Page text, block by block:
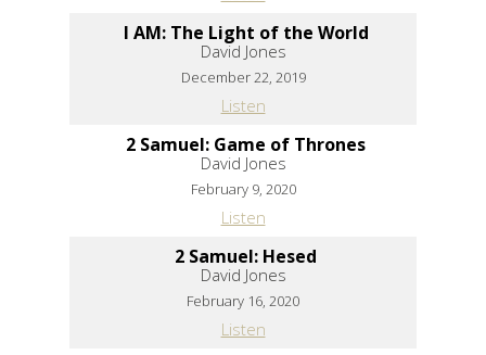
I AM: The Light of the World
David Jones
December 22, 2019
Listen
2 Samuel: Game of Thrones
David Jones
February 9, 2020
Listen
2 Samuel: Hesed
David Jones
February 16, 2020
Listen